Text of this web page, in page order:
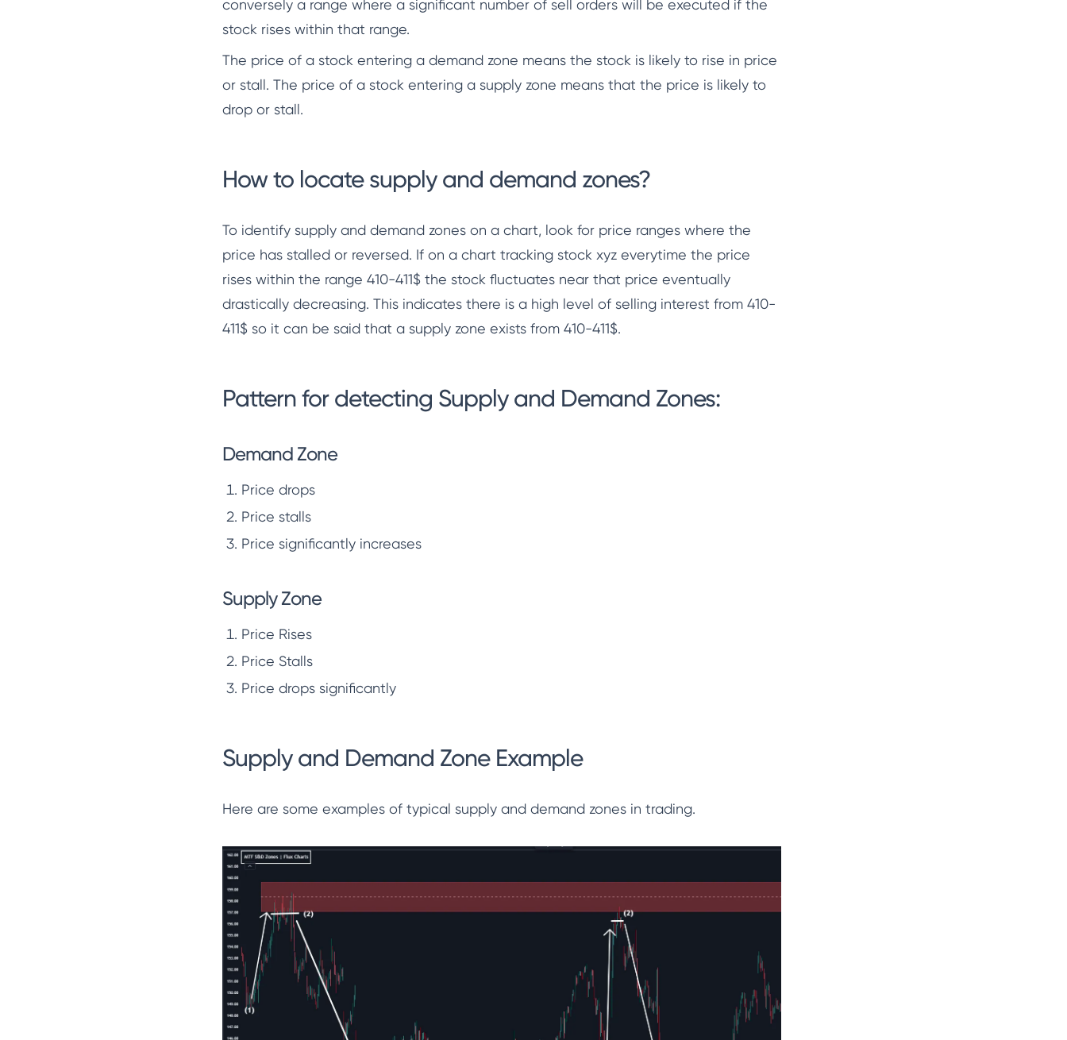
conversely a range where a significant number of sell orders will be executed if the
stock rises within that range.
The price of a stock entering a demand zone means the stock is likely to rise in price
or stall. The price of a stock entering a supply zone means that the price is likely to
drop or stall.
How to locate supply and demand zones?
To identify supply and demand zones on a chart, look for price ranges where the
price has stalled or reversed. If on a chart tracking stock xyz everytime the price
rises within the range 410-411$ the stock fluctuates near that price eventually
drastically decreasing. This indicates there is a high level of selling interest from 410-
411$ so it can be said that a supply zone exists from 410-411$.
Pattern for detecting Supply and Demand Zones:
Demand Zone
Price drops
Price stalls
Price significantly increases
Supply Zone
Price Rises
Price Stalls
Price drops significantly
Supply and Demand Zone Example
Here are some examples of typical supply and demand zones in trading.